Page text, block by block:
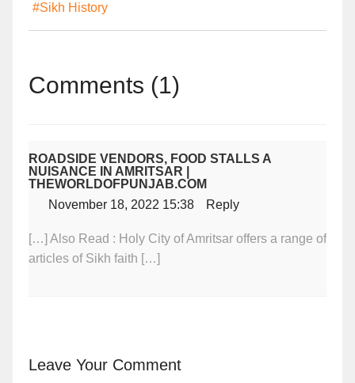
#Sikh History
Comments (1)
ROADSIDE VENDORS, FOOD STALLS A
NUISANCE IN AMRITSAR |
THEWORLDOFPUNJAB.COM
November 18, 2022 15:38
Reply
[…] Also Read : Holy City of Amritsar offers a range of
articles of Sikh faith […]
Leave Your Comment